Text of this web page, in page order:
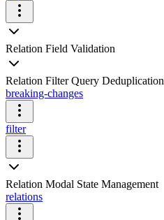
Relation Field Validation
Relation Filter Query Deduplication
breaking-changes
filter
Relation Modal State Management
relations